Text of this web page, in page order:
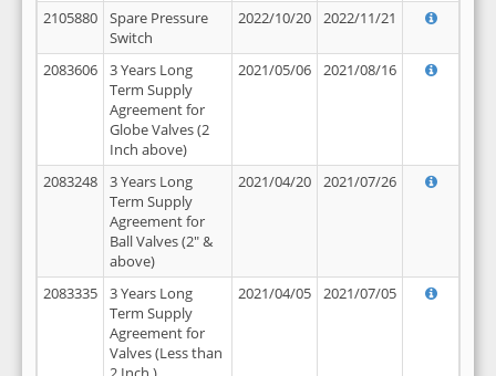
2105880
Spare Pressure
Switch
2022/10/20 2022/11/21
2083606
3 Years Long
Term Supply
Agreement for
Globe Valves (2
Inch above)
2021/05/06 2021/08/16
2083248
3 Years Long
Term Supply
Agreement for
Ball Valves (2" &
above)
2021/04/20 2021/07/26
2083335
3 Years Long
Term Supply
Agreement for
Valves (Less than
2021/04/05 2021/07/05